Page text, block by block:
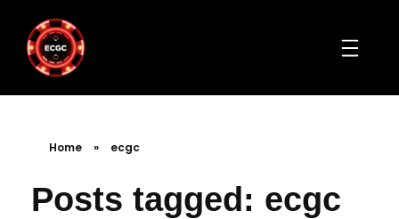
Home » ecgc
Posts tagged: ecgc